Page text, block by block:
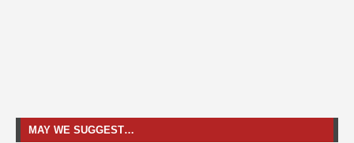
MAY WE SUGGEST…